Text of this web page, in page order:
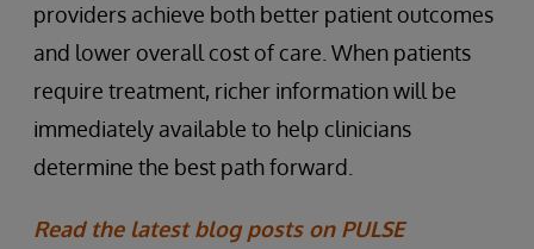
providers achieve both better patient outcomes
and lower overall cost of care. When patients
require treatment, richer information will be
immediately available to help clinicians
determine the best path forward.
Read the latest blog posts on PULSE